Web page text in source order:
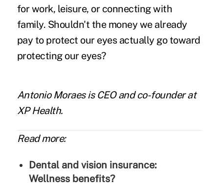
for work, leisure, or connecting with
family. Shouldn't the money we already
pay to protect our eyes actually go toward
protecting our eyes?
Antonio Moraesis CEO and co-founder at
XP Health.
Read more:
Dental and vision insurance:
Wellness benefits?